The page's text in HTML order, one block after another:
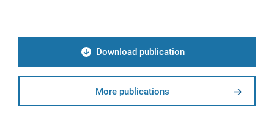
Download publication
More publications